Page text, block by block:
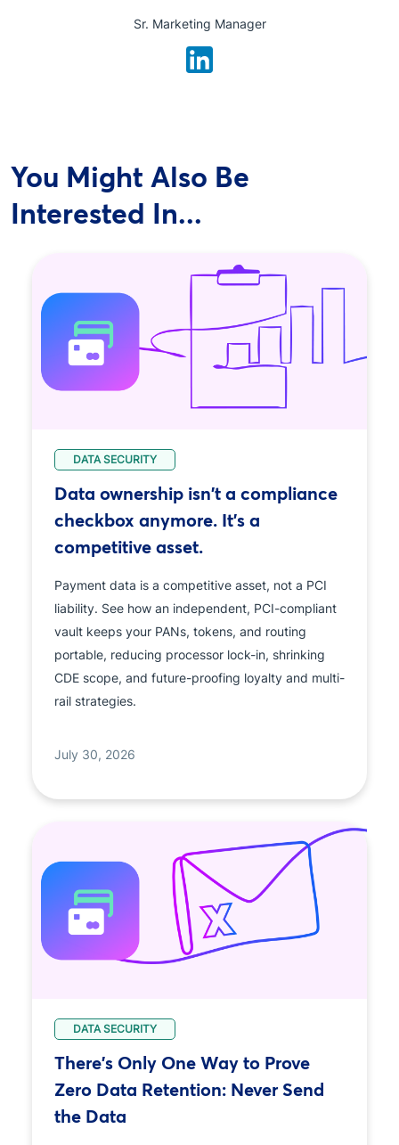
Sr. Marketing Manager
You Might Also Be
Interested In...
DATA SECURITY
Data ownership isn't a compliance
checkbox anymore. It's a
competitive asset.
Payment data is a competitive asset, not a PCI
liability. See how an independent, PCI-compliant
vault keeps your PANs, tokens, and routing
portable, reducing processor lock-in, shrinking
CDE scope, and future-proofing loyalty and multi-
rail strategies.
July 30, 2026
DATA SECURITY
There's Only One Way to Prove
Zero Data Retention: Never Send
the Data